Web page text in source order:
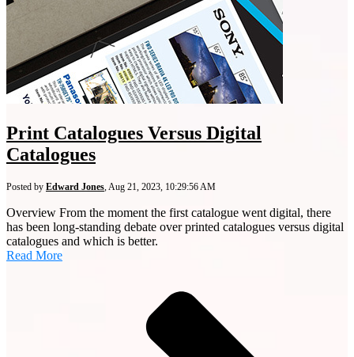
Print Catalogues Versus Digital
Catalogues
Posted by Edward Jones Aug 21, 2023, 10:29:56 AM
Overview From the moment the first catalogue went digital, there
has been long-standing debate over printed catalogues versus digital
catalogues and which is better.
Read More